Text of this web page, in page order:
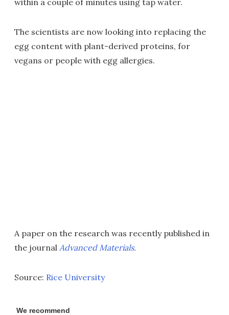
The scientists are now looking into replacing the
egg content with plant-derived proteins, for
vegans or people with egg allergies.
A paper on the research was recently published in
the journal Advanced Materials.
Source: Rice University
We recommend